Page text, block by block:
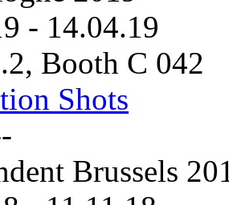
- 14.04.19
Booth C 042
Shots
Brussels